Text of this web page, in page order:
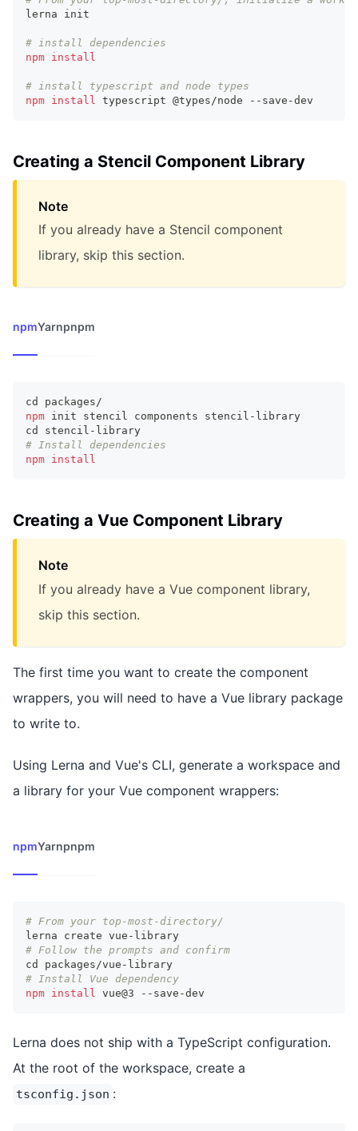
lerna init
# install dependencies
npm install
# install typescript and node types
npm install typescript @types/node --save-dev
Creating a Stencil Component Library
Note
If you already have a Stencil component
library, skip this section.
npmYarnpnpm
cd
packages/
npm init stencil components stencil-library
cd
stencil-library
# Install dependencies
npm install
Creating a Vue Component Library
Note
If you already have a Vue component library,
skip this section.
The first time you want to create the component
wrappers, you will need to have a Vue library package
to write to.
Using Lerna and Vue's CLI, generate a workspace and
a library for your Vue component wrappers:
npmYarnpnpm
# From your top-most-directory/
lerna create vue-library
# Follow the prompts and confirm
cd
packages/vue-library
# Install Vue dependency
npm install vue@3 --save-dev
Lerna does not ship with a TypeScript configuration.
At the root of the workspace, create a
tsconfig.json :